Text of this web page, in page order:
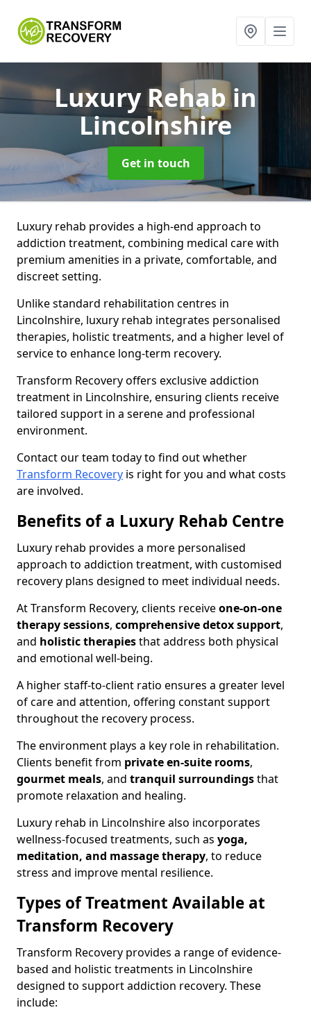
Luxury Rehabin
Lincolnshire
Get in touch
Luxury rehab provides a high-end approach to
addiction treatment, combining medical care with
premium amenities in a private, comfortable, and
discreet setting.
Unlike standard rehabilitation centres in
Lincolnshire, luxury rehab integrates personalised
therapies, holistic treatments, and a higher level of
service to enhance long-term recovery.
Transform Recovery offers exclusive addiction
treatment in Lincolnshire, ensuring clients receive
tailored support in a serene and professional
environment.
Contact our team today to find out whether
Transform Recovery is right for you and what costs
are involved.
Benefits of a Luxury Rehab Centre
Luxury rehab provides a more personalised
approach to addiction treatment, with customised
recovery plans designed to meet individual needs.
At Transform Recovery, clients receiveone-on-one
therapy sessions, comprehensive detox support,
and holistic therapiesthat address both physical
and emotional well-being.
A higher staff-to-client ratio ensures a greater level
of care and attention, offering constant support
throughout the recovery process.
The environment plays a key role in rehabilitation.
Clients benefit from private en-suite rooms,
gourmet meals, and tranquil surroundingsthat
promote relaxation and healing.
Luxury rehab in Lincolnshire also incorporates
wellness-focused treatments, such as yoga,
meditation, and massage therapy, to reduce
stress and improve mental resilience.
Types of Treatment Available at
Transform Recovery
Transform Recovery provides a range of evidence-
based and holistic treatments in Lincolnshire
designed to support addiction recovery. These
include: